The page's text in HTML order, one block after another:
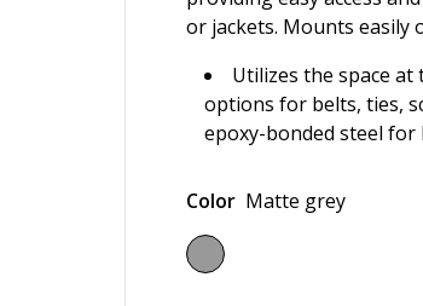
or jackets. Mounts easily
Utilizes the space
options for belts, ties,
epoxy-bonded steel for
Color Matte grey